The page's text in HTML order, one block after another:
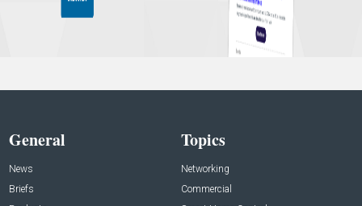
General
News
Briefs
Topics
Networking
Commercial